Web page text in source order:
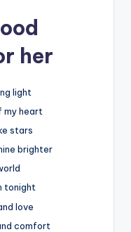
her
light
my heart
stars
brighter
tonight
love
comfort